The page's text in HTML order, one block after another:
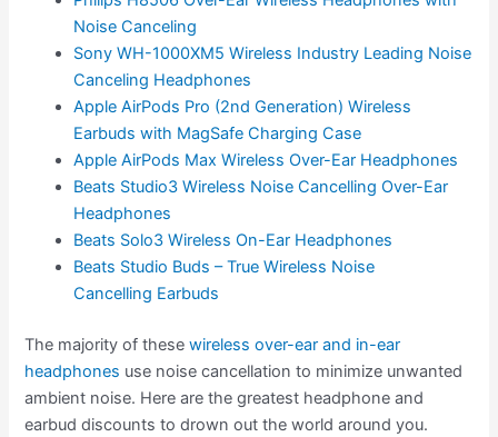
Noise Canceling
Sony WH-1000XM5 Wireless Industry Leading Noise
Canceling Headphones
Apple AirPods Pro (2nd Generation) Wireless
Earbuds with MagSafe Charging Case
Apple AirPods Max Wireless Over-Ear Headphones
Beats Studio3 Wireless Noise Cancelling Over-Ear
Headphones
Beats Solo3 Wireless On-Ear Headphones
Beats Studio Buds – True Wireless Noise
Cancelling Earbuds
The majority of thesewireless over-ear and in-ear
headphones use noise cancellation to minimize unwanted
ambient noise. Here are the greatest headphone and
earbud discounts to drown out the world around you.